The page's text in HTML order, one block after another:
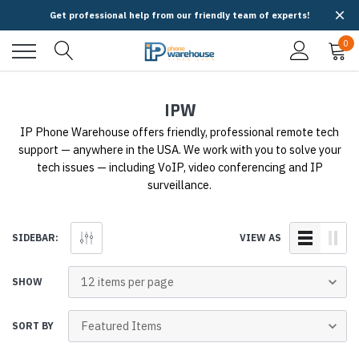
Get professional help from our friendly team of experts!
0
IPW
IP Phone Warehouse offers friendly, professional remote tech
support — anywhere in the USA. We work with you to solve your
tech issues — including VoIP, video conferencing and IP
surveillance.
SIDEBAR: VIEW AS
SHOW
SORT BY